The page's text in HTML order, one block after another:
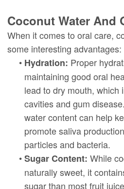
Coconut Water And
When it comes to oral care,
some interesting advantages:
• Hydration: Proper
maintaining good oral
lead to dry mouth, which
cavities and gum
water content can help
promote saliva
particles and bacteria.
•Sugar Content: While
naturally sweet, it
sugar than most fruit